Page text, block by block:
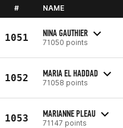
# NAME
1051 NINA GAUTHIER
71050 points
1052 MARIA EL HADDAD
71058 points
1053 MARIANNE PLEAU
71147 points